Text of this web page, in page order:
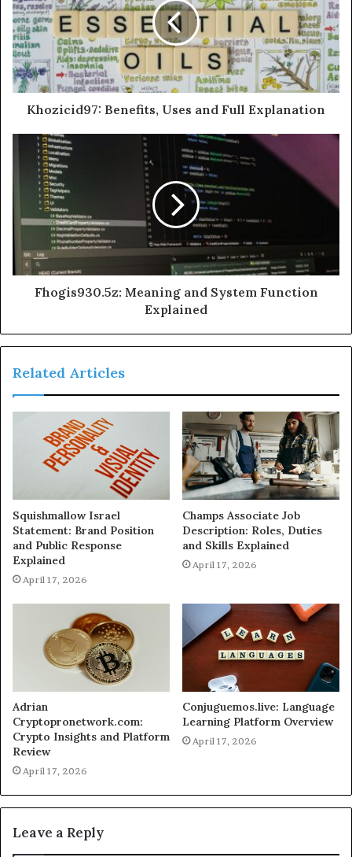
Khozicid97: Benefits, Uses and Full Explanation
Fhogis930.5z: Meaning and System Function
Explained
Related Articles
Squishmallow Israel
Statement: Brand Position
and Public Response
Explained
April 17, 2026
Champs Associate Job
Description: Roles, Duties
and Skills Explained
April 17, 2026
Adrian
Cryptopronetwork.com:
Crypto Insights and Platform
Review
April 17, 2026
Conjuguemos.live: Language
Learning Platform Overview
April 17, 2026
Leave a Reply